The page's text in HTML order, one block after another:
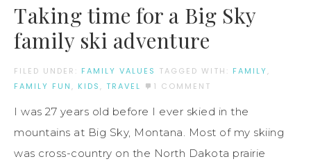
Taking time for a Big Sky
family ski adventure
FILED UNDER: FAMILY VALUES TAGGED WITH: FAMILY,
FAMILY FUN , KIDS , TRAVEL 1 COMMENT
I was 27 years old before I ever skied in the
mountains at Big Sky, Montana. Most of my skiing
was cross-country on the North Dakota prairie